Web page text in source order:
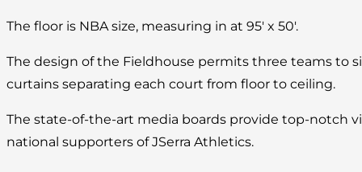
The floor is NBA size, measuring in at 95′ x 50′.
The design of the Fieldhouse permits three teams to
curtains separating each court from floor to ceiling.
The state-of-the-art media boards provide top-notch
national supporters of JSerra Athletics.